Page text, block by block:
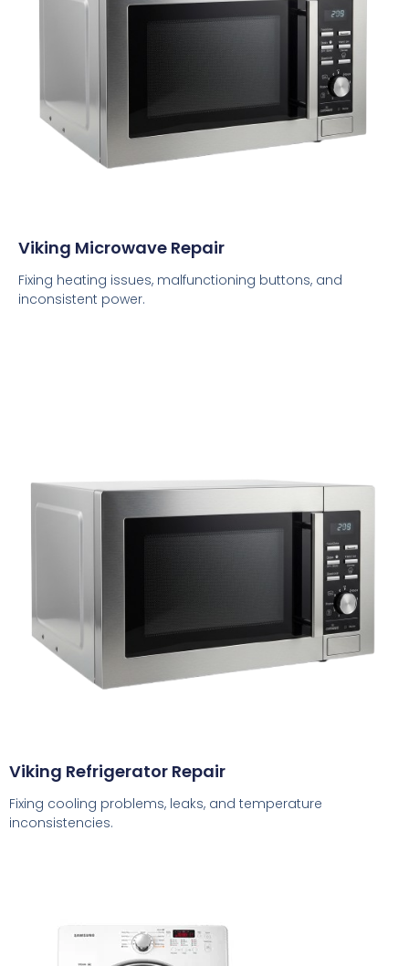
Viking Microwave Repair
Fixing heating issues, malfunctioning buttons, and
inconsistent power.
Viking Refrigerator Repair
Fixing cooling problems, leaks, and temperature
inconsistencies.